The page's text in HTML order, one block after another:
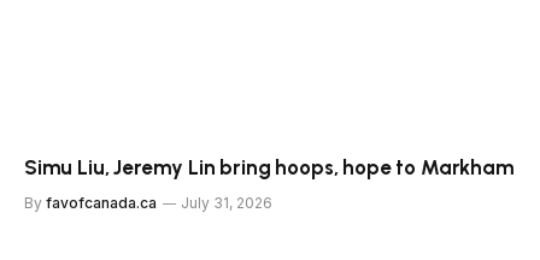
Simu Liu, Jeremy Lin bring hoops, hope to Markham
By favofcanada.ca July 31, 2026